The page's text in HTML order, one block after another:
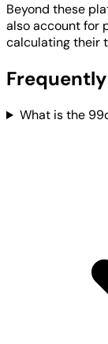
Beyond these
also account for
calculating their
What is the